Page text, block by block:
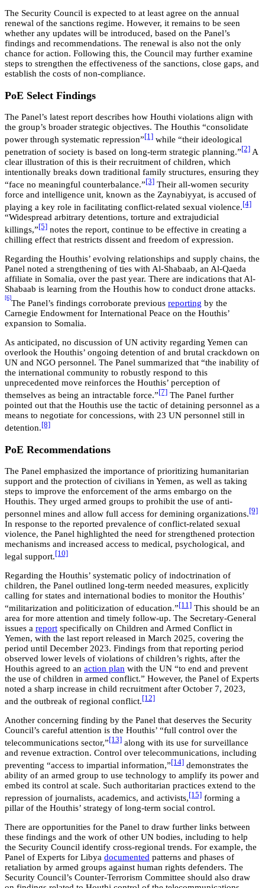
The Security Council is expected to at least agree on the annual
renewal of the sanctions regime. However, it remains to be seen
whether any updates will be introduced, based on the Panel’s
findings and recommendations. The renewal is also not the only
chance for action. Following this, the Council may further examine
steps to strengthen the effectiveness of the sanctions, close gaps, and
establish the costs of non-compliance.
PoE Select Findings
The Panel’s latest report describes how Houthi violations align with
the group’s broader strategic objectives. The Houthis “consolidate
power through systematic repression” [1] while “their ideological
penetration of society is based on long-term strategic planning.” [2] A
clear illustration of this is their recruitment of children, which
intentionally breaks down traditional family structures, ensuring they
“face no meaningful counterbalance.” [3] Their all-women security
force and intelligence unit, known as the Zaynabiyyat, is accused of
playing a key role in facilitating conflict-related sexual violence. [4]
“Widespread arbitrary detentions, torture and extrajudicial
killings,” [5] notes the report, continue to be effective in creating a
chilling effect that restricts dissent and freedom of expression.
Regarding the Houthis’ evolving relationships and supply chains, the
Panel noted a strengthening of ties with Al-Shabaab, an Al-Qaeda
affiliate in Somalia, over the past year. There are indications that Al-
Shabaab is learning from the Houthis how to conduct drone attacks.
[6]
The Panel’s findings corroborate previous reporting by the
Carnegie Endowment for International Peace on the Houthis’
expansion to Somalia.
As anticipated, no discussion of UN activity regarding Yemen can
overlook the Houthis’ ongoing detention of and brutal crackdown on
UN and NGO personnel. The Panel summarized that “the inability of
the international community to robustly respond to this
unprecedented move reinforces the Houthis’ perception of
themselves as being an intractable force.” [7] The Panel further
pointed out that the Houthis use the tactic of detaining personnel as a
means to negotiate for concessions, with 23 UN personnel still in
detention. [8]
PoE Recommendations
The Panel emphasized the importance of prioritizing humanitarian
support and the protection of civilians in Yemen, as well as taking
steps to improve the enforcement of the arms embargo on the
Houthis. They urged armed groups to prohibit the use of anti-
personnel mines and allow full access for demining organizations. [9]
In response to the reported prevalence of conflict-related sexual
violence, the Panel highlighted the need for strengthened protection
mechanisms and increased access to medical, psychological, and
legal support. [10]
Regarding the Houthis’ systematic policy of indoctrination of
children, the Panel outlined long-term needed measures, explicitly
calling for states and international bodies to monitor the Houthis’
“militarization and politicization of education.” [11] This should be an
area for more attention and timely follow-up. The Secretary-General
issues a report specifically on Children and Armed Conflict in
Yemen, with the last report released in March 2025, covering the
period until December 2023. Findings from that reporting period
observed lower levels of violations of children’s rights, after the
Houthis agreed to an action plan with the UN “to end and prevent
the use of children in armed conflict.” However, the Panel of Experts
noted a sharp increase in child recruitment after October 7, 2023,
and the outbreak of regional conflict. [12]
Another concerning finding by the Panel that deserves the Security
Council’s careful attention is the Houthis’ “full control over the
telecommunications sector,” [13] along with its use for surveillance
and revenue extraction. Control over telecommunications, including
preventing “access to impartial information,” [14] demonstrates the
ability of an armed group to use technology to amplify its power and
embed its control at scale. Such authoritarian practices extend to the
repression of journalists, academics, and activists, [15] forming a
pillar of the Houthis’ strategy of long-term social control.
There are opportunities for the Panel to draw further links between
these findings and the work of other UN bodies, including to help
the Security Council identify cross-regional trends. For example, the
Panel of Experts for Libya documented patterns and phases of
retaliation by armed groups against human rights defenders. The
Security Council’s Counter-Terrorism Committee should also draw